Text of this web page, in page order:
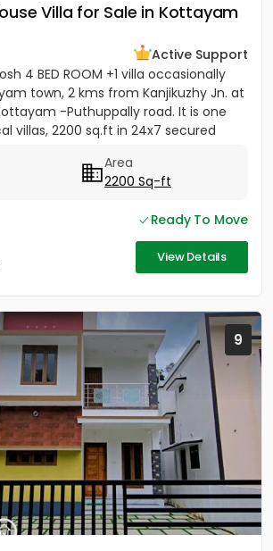
Villa for Sale in Kottayam
Active Support
4 BED ROOM +1 villa occasionally
town, 2 kms from Kanjikuzhy Jn. at
-Puthuppally road. It is one
villas, 2200 sq.ft in 24x7 secured
Area
2200 Sq-ft
Ready To Move
View Details
9